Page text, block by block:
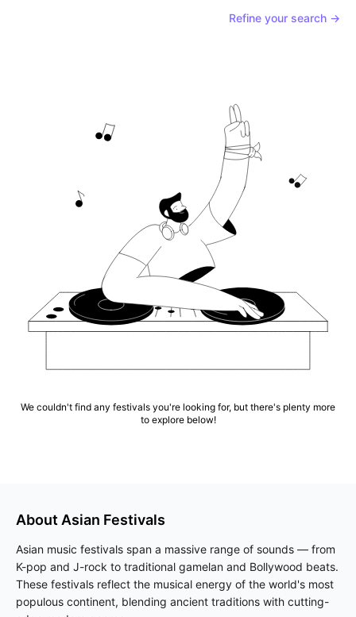
Refine your search →
We couldn't find any festivals you're looking for, but there's plenty more
to explore below!
About Asian Festivals
Asian music festivals span a massive range of sounds — from
K-pop and J-rock to traditional gamelan and Bollywood beats.
These festivals reflect the musical energy of the world's most
populous continent, blending ancient traditions with cutting-